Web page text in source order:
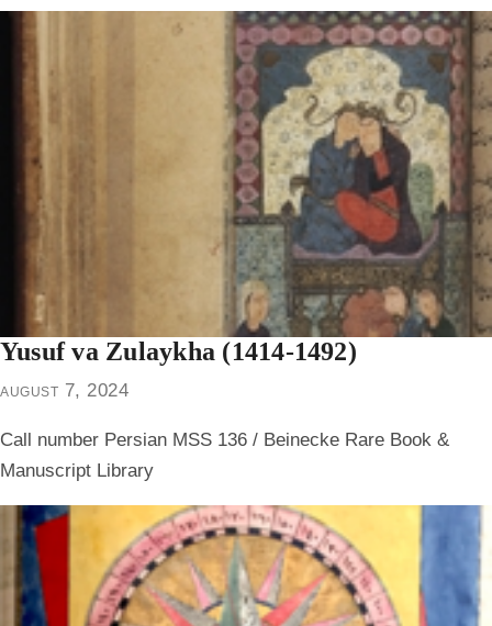
Yusuf va Zulaykha (1414-1492)
august 7, 2024
Call number Persian MSS 136 / Beinecke Rare Book &
Manuscript Library